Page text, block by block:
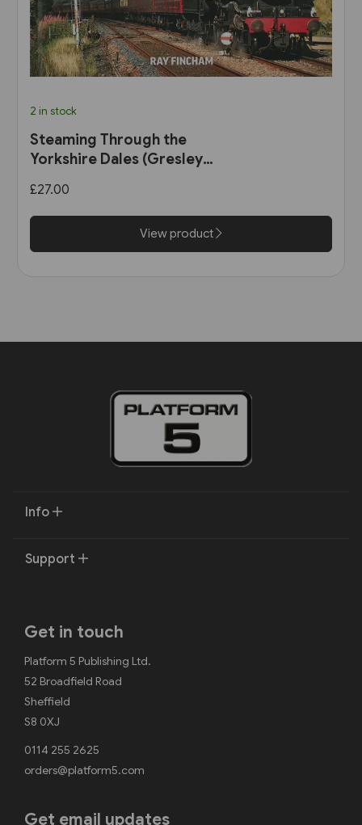
2 in stock
Steaming Through the
Yorkshire Dales (Gresley
£27.00
View product
Info
Support
Get in touch
Platform 5 Publishing Ltd.
52 Broadfield Road
Sheffield
S8 0XJ
0114 255 2625
orders@platform5.com
Get email updates